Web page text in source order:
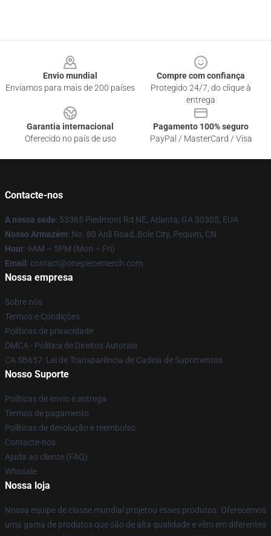
Envio mundial
Enviamos para mais de 200 países
Compre com confiança
Protegido 24/7, do clique à
entrega
Garantia internacional
Oferecido no país de uso
Pagamento 100% seguro
PayPal / MasterCard / Visa
Contacte-nos
A nossa sede: 53365 Piedmont Rd NE, Atlanta, GA 30305, EUA
Nosso Armazém: No. 80 Anli Road, Bole City, Pequim, CN
Hour: 9AM – 5PM (Mon – Fri)
Email : contact@onepiecemerch.com
Nossa empresa
Sobre nós
Termos e Condições
Políticas de privacidade
DMCA - Política de Direitos Autorais
CA SB657: Lei de Transparência de Cadeia de Suprimentos
Nosso Suporte
Políticas de envio e entrega
Termos de pagamento
Políticas de devolução e reembolso
Contacte-nos
Ajuda ao cliente (FAQ)
Whosale
Nossa loja
Nossa equipe de classe mundial projetou esses produtos. Oferecemos
uma gama de produtos que são de alta qualidade e vêm em diferentes